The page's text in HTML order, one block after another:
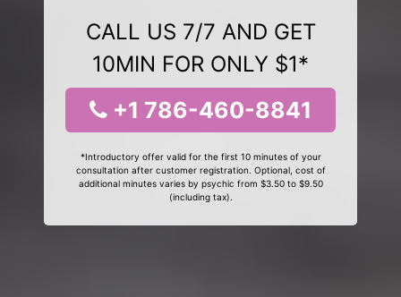
CALL US 7/7 AND GET
10MIN FOR ONLY $1*
+1 786-460-8841
*Introductory offer valid for the first 10 minutes of your
consultation after customer registration. Optional, cost of
additional minutes varies by psychic from $3.50 to $9.50
(including tax).